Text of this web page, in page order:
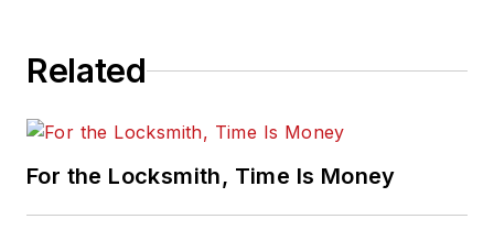
Related
For the Locksmith, Time Is Money